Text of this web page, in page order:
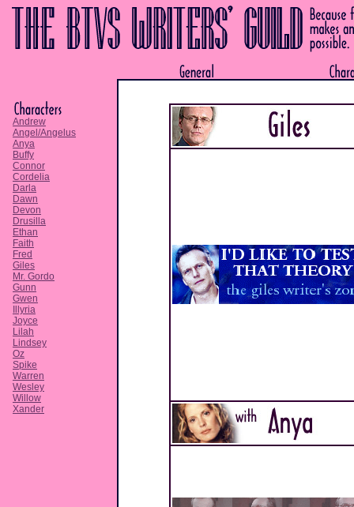
Andrew
Angel/Angelus
Anya
Buffy
Connor
Cordelia
Darla
Dawn
Devon
Drusilla
Ethan
Faith
Fred
Giles
Mr. Gordo
Gunn
Gwen
Illyria
Joyce
Lilah
Lindsey
Oz
Spike
Warren
Wesley
Willow
Xander